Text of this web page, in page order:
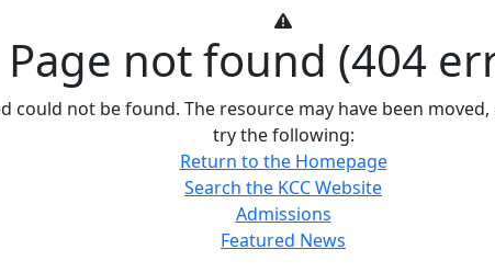
Page not found (404
could not be found. The resource may have been
try the following:
Return to the Homepage
Search the KCC Website
Admissions
Featured News